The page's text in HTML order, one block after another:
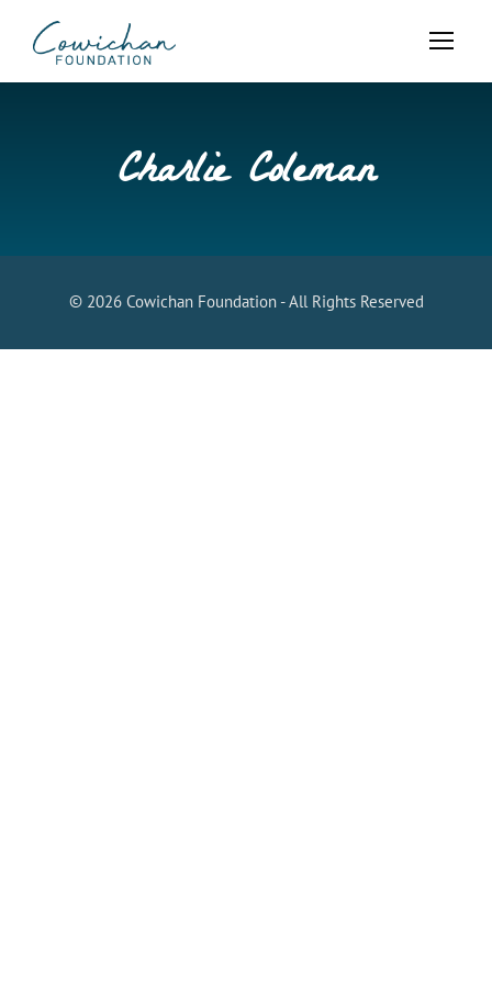
Charlie Coleman
© 2026 Cowichan Foundation - All Rights Reserved